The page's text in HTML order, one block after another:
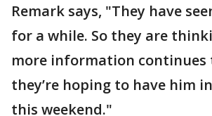
Remark says, "They have
for a while. So they are
more information continues
they’re hoping to have him
this weekend."